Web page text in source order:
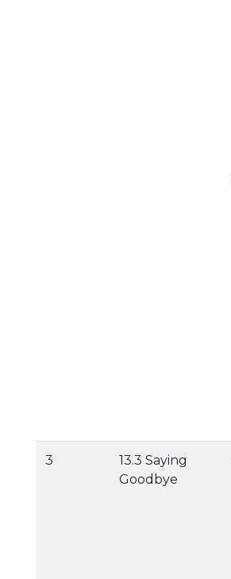
3
13.3 Saying
Goodbye